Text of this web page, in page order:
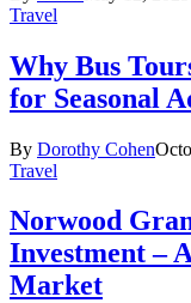
Travel
Why Bus
for Seasonal
By Dorothy Cohen
Travel
Norwood
Investment –
Market